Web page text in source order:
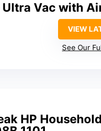
Ultra Vac with
VIEW
See Our
HP Household